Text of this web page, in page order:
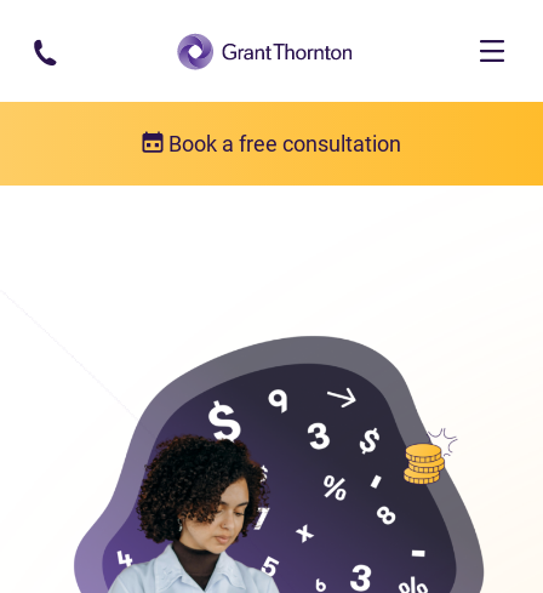
Skip to main content
Book a free consultation